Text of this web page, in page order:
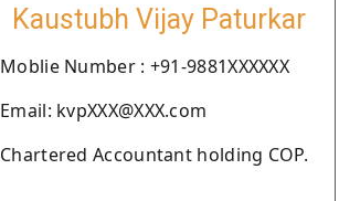
Kaustubh Vijay Paturkar
Moblie Number : +91-9881XXXXXX
Email: kvpXXX@XXX.com
Chartered Accountant holding COP.